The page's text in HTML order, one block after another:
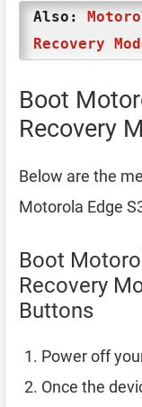
Also:
Recovery
Boot
Recovery
Below are the
Motorola Edge
Boot
Recovery
Buttons
Power off
Once the